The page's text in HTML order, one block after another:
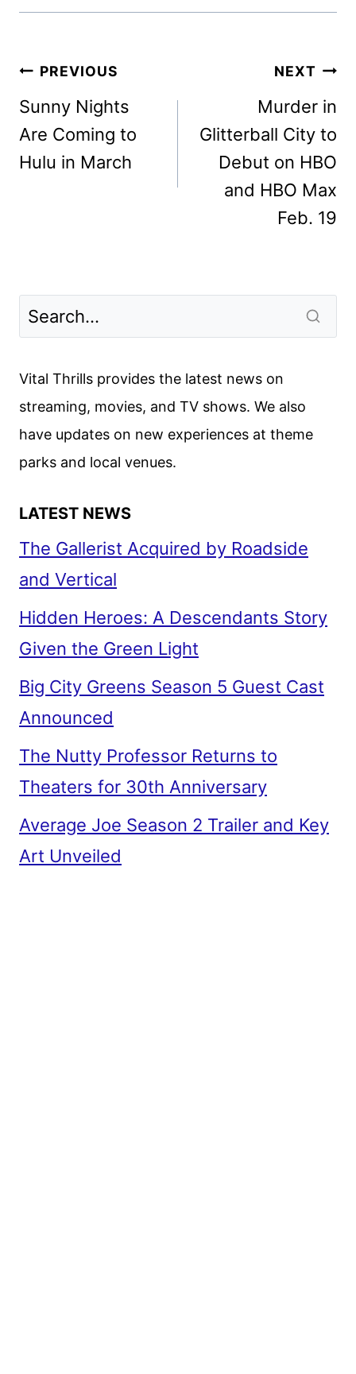
Post
navigation
PREVIOUS
Sunny Nights
Are Coming to
Hulu in March
NEXT
Murder in
Glitterball City to
Debut on HBO
and HBO Max
Feb. 19
Vital Thrills provides the latest news on
streaming, movies, and TV shows. We also
have updates on new experiences at theme
parks and local venues.
LATEST NEWS
The Gallerist Acquired by Roadside
and Vertical
Hidden Heroes: A Descendants Story
Given the Green Light
Big City Greens Season 5 Guest Cast
Announced
The Nutty Professor Returns to
Theaters for 30th Anniversary
Average Joe Season 2 Trailer and Key
Art Unveiled